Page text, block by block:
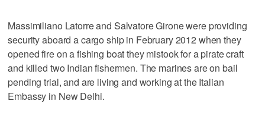
Massimiliano Latorre and Salvatore Girone were providing
security aboard a cargo ship in February 2012 when they
opened fire on a fishing boat they mistook for a pirate craft
and killed two Indian fishermen. The marines are on bail
pending trial, and are living and working at the Italian
Embassy in New Delhi.